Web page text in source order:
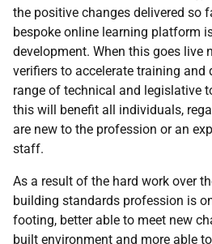
the positive changes delivered so
bespoke online learning platform
development. When this goes live
verifiers to accelerate training and
range of technical and legislative
this will benefit all individuals,
are new to the profession or an
staff.
As a result of the hard work over
building standards profession is
footing, better able to meet new
built environment and more able